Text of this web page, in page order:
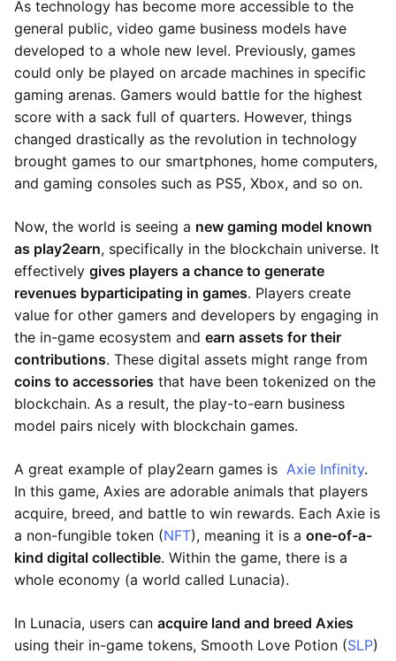
As technology has become more accessible to the
general public, video game business models have
developed to a whole new level. Previously, games
could only be played on arcade machines in specific
gaming arenas. Gamers would battle for the highest
score with a sack full of quarters. However, things
changed drastically as the revolution in technology
brought games to our smartphones, home computers,
and gaming consoles such as PS5, Xbox, and so on.
Now, the world is seeing a new gaming model known
as play2earn, specifically in the blockchain universe. It
effectively gives players a chance to generate
revenues byparticipating in games. Players create
value for other gamers and developers by engaging in
the in-game ecosystem and earn assets for their
contributions. These digital assets might range from
coins to accessories that have been tokenized on the
blockchain. As a result, the play-to-earn business
model pairs nicely with blockchain games.
A great example of play2earn games is Axie Infinity.
In this game, Axies are adorable animals that players
acquire, breed, and battle to win rewards. Each Axie is
a non-fungible token (NFT), meaning it is a one-of-a-
kind digital collectible. Within the game, there is a
whole economy (a world called Lunacia).
In Lunacia, users can acquire land and breed Axies
using their in-game tokens, Smooth Love Potion (SLP)